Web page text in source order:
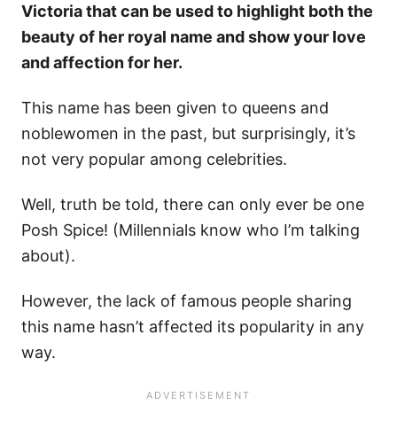
Victoria that can be used to highlight both the
beauty of her royal name and show your love
and affection for her.
This name has been given to queens and
noblewomen in the past, but surprisingly, it’s
not very popular among celebrities.
Well, truth be told, there can only ever be one
Posh Spice! (Millennials know who I’m talking
about).
However, the lack of famous people sharing
this name hasn’t affected its popularity in any
way.